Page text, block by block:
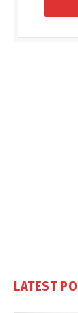
LATEST